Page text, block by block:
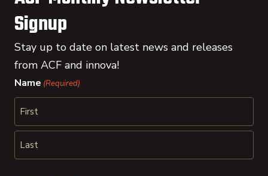
Signup
Stay up to date on latest news and releases
from ACF and innova!
Name (Required)
First